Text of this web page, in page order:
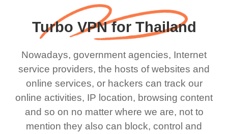
Turbo VPN for Thailand
Nowadays, government agencies, Internet
service providers, the hosts of websites and
online services, or hackers can track our
online activities, IP location, browsing content
and so on no matter where we are, not to
mention they also can block, control and